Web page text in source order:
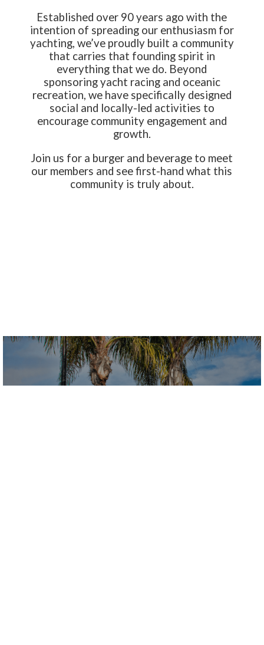
Established over 90 years ago with the
intention of spreading our enthusiasm for
yachting, we’ve proudly built a community
that carries that founding spirit in
everything that we do. Beyond
sponsoring yacht racing and oceanic
recreation, we have specifically designed
social and locally-led activities to
encourage community engagement and
growth.
Join us for a burger and beverage to meet
our members and see first-hand what this
community is truly about.